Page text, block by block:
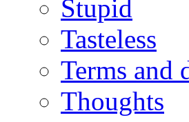
Stupid
Tasteless
Terms and
Thoughts